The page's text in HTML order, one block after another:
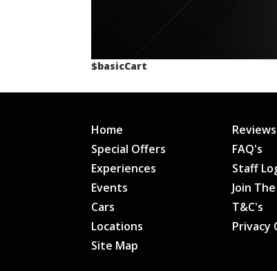
$basicCart
Home
Special Offers
Experiences
Events
Cars
Locations
Site Map
Reviews
FAQ's
Staff
Join
T&C's
Privacy